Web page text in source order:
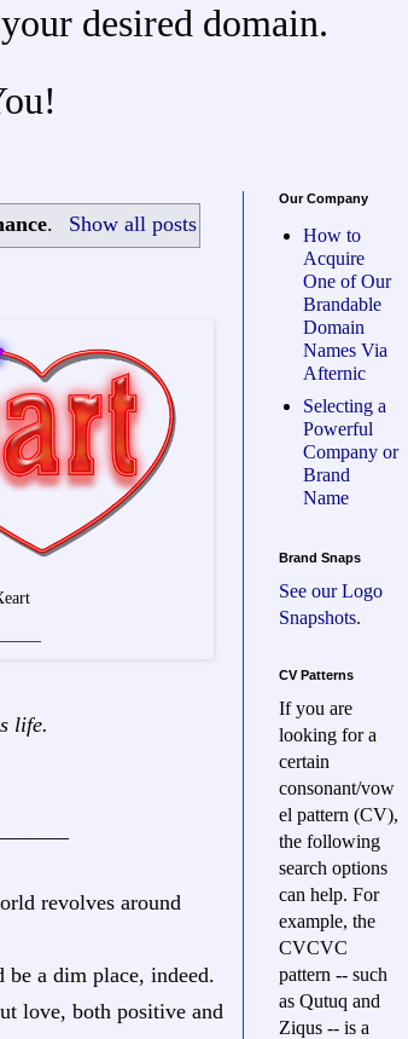
desired domain.
. Show all posts
life.
revolves around
a dim place, indeed.
love, both positive and
Our Company
How to
Acquire
One of Our
Brandable
Domain
Names Via
Afternic
Selecting a
Powerful
Company or
Brand
Name
Brand Snaps
See ourLogo
Snapshots.
CV Patterns
If you are
looking for a
certain
consonant/vow
el pattern (CV),
the following
search options
can help. For
example, the
CVCVC
pattern -- such
as Qutuq and
Ziqus -- is a